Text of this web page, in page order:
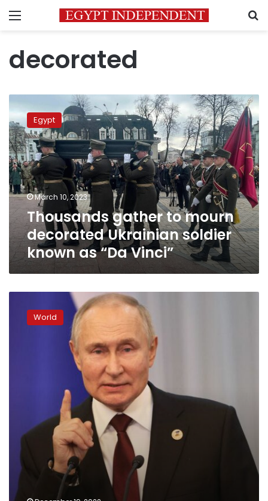
Menu
decorated
gather
to
mourn
decorated
Ukrainian
soldier
known
as
“Da
Vinci”
Egypt
March 10, 2023
Thousands gather to mourn
decorated Ukrainian soldier
known as “Da Vinci”
cannot
World